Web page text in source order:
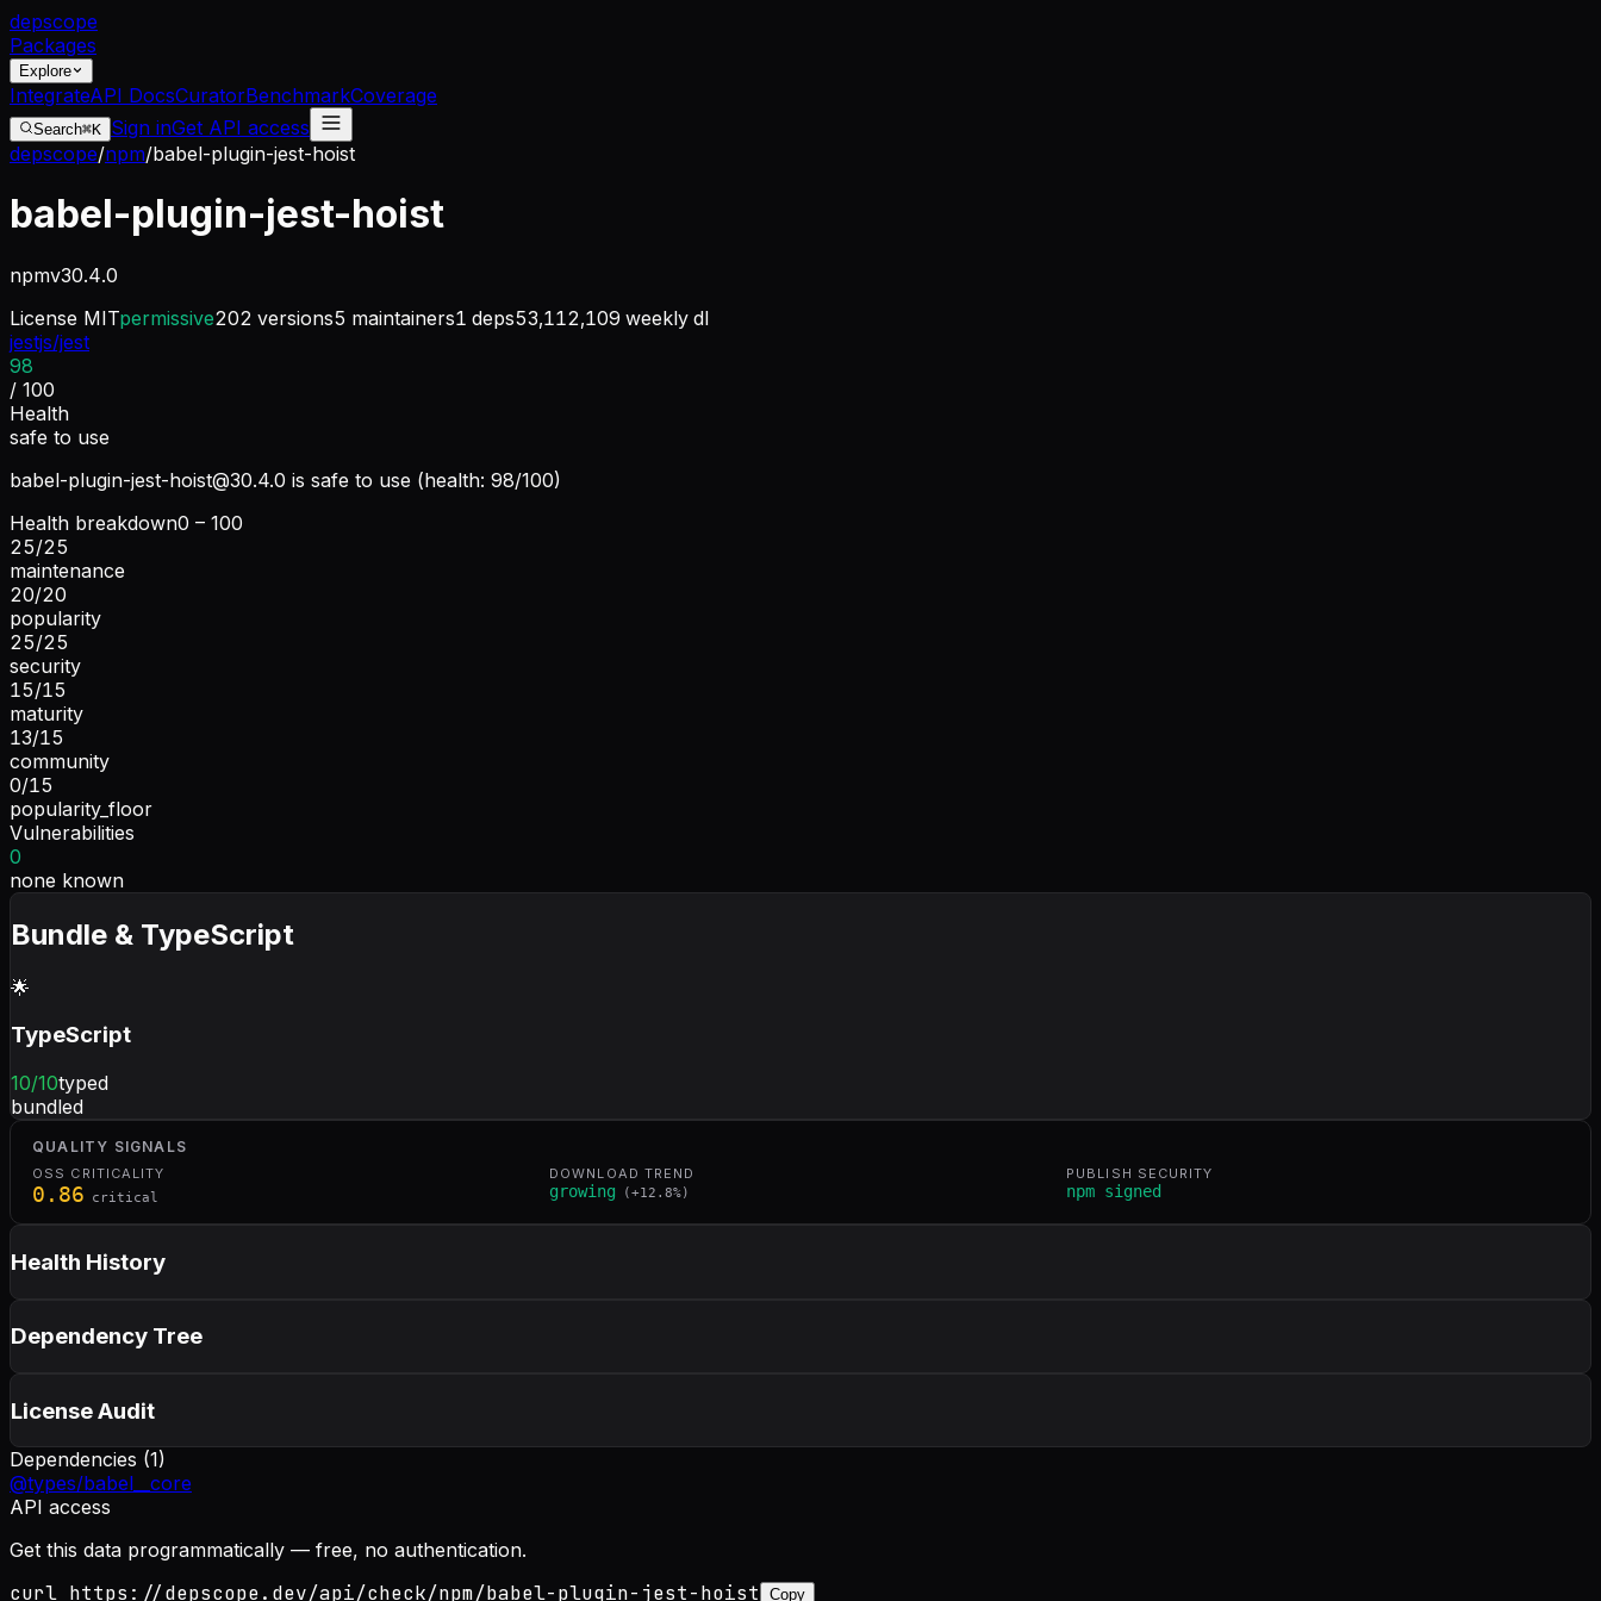
depscope
Packages
Explore
IntegrateAPI DocsCuratorBenchmarkCoverage
Search⌘K Sign inGet API access
depscope/npm/babel-plugin-jest-hoist
babel-plugin-jest-hoist
npmv30.4.0
License MITpermissive202 versions5 maintainers1 deps53,112,109 weekly dl
jestjs/jest
98
/ 100
Health
safe to use
babel-plugin-jest-hoist@30.4.0 is safe to use (health: 98/100)
Health breakdown0 – 100
25/25
maintenance
20/20
popularity
25/25
security
15/15
maturity
13/15
community
0/15
popularity_floor
Vulnerabilities
0
none known
Bundle & TypeScript
🌟
TypeScript
10/10typed
bundled
QUALITY SIGNALS
OSS CRITICALITY
0.86 critical
DOWNLOAD TREND
growing ( +12.8%)
PUBLISH SECURITY
npm signed
Health History
Dependency Tree
License Audit
Dependencies (1)
@types/babel__core
API access
Get this data programmatically — free, no authentication.
curl https://depscope.dev/api/check/npm/babel-plugin-jest-hoist Copy